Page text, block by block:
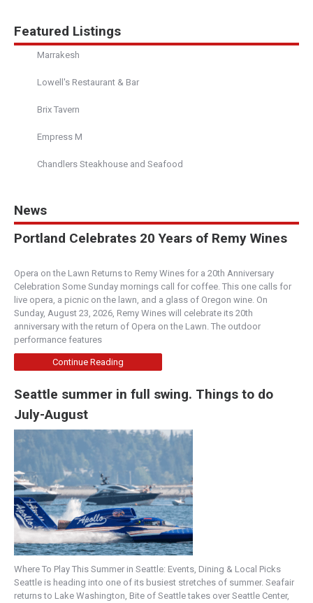
Featured Listings
Marrakesh
Lowell's Restaurant & Bar
Brix Tavern
Empress M
Chandlers Steakhouse and Seafood
News
Portland Celebrates 20 Years of Remy Wines
Opera on the Lawn Returns to Remy Wines for a 20th Anniversary
Celebration Some Sunday mornings call for coffee. This one calls for
live opera, a picnic on the lawn, and a glass of Oregon wine. On
Sunday, August 23, 2026, Remy Wines will celebrate its 20th
anniversary with the return of Opera on the Lawn. The outdoor
performance features
Continue Reading
Seattle summer in full swing. Things to do
July-August
Where To Play This Summer in Seattle: Events, Dining & Local Picks
Seattle is heading into one of its busiest stretches of summer. Seafair
returns to Lake Washington, Bite of Seattle takes over Seattle Center,